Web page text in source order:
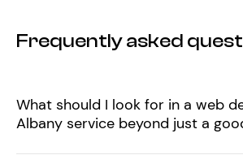
Frequently asked
What should I look for in a web
Albany service beyond just a